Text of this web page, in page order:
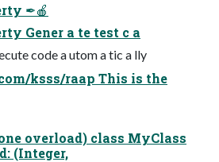
✒🍎
Gener a te test c a
code a utom a tic a lly
ksss/raap This is the
overload) class MyClass
(Integer,